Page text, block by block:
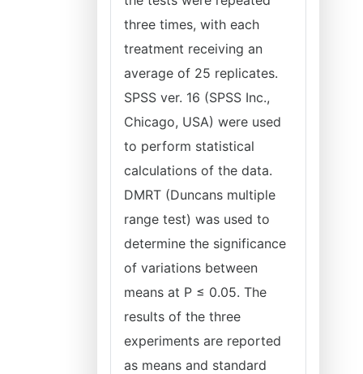
three times, with each
treatment receiving an
average of 25 replicates.
SPSS ver. 16 (SPSS Inc.,
Chicago, USA) were used
to perform statistical
calculations of the data.
DMRT (Duncans multiple
range test) was used to
determine the significance
of variations between
means at P ≤ 0.05. The
results of the three
experiments are reported
as means and standard